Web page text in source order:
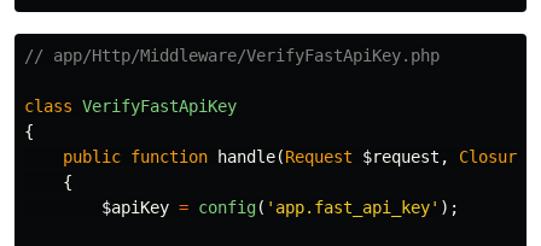
// app/Http/Middleware/VerifyFastApiKey.php
class VerifyFastApiKey
{
public function handle(Request $request , Closure
{
$apiKey = config( 'app.fast_api_key' );